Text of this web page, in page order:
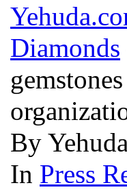
Diamonds
By
In Press